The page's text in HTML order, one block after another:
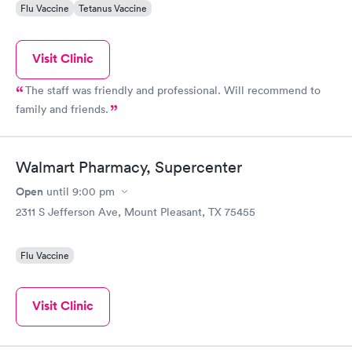
Flu Vaccine Tetanus Vaccine
Visit Clinic
The staff was friendly and professional. Will recommend to
family and friends.
Walmart Pharmacy, Supercenter
Open until 9:00 pm
2311 S Jefferson Ave, Mount Pleasant, TX 75455
Flu Vaccine
Visit Clinic